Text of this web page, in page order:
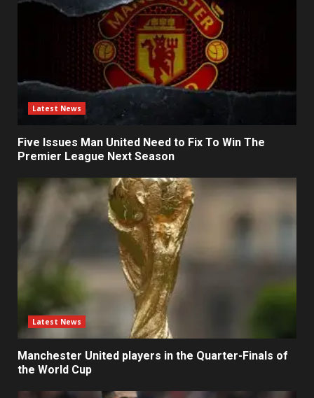
Latest News
Five Issues Man United Need to Fix To Win The
Premier League Next Season
Latest News
Manchester United players in the Quarter-Finals of
the World Cup